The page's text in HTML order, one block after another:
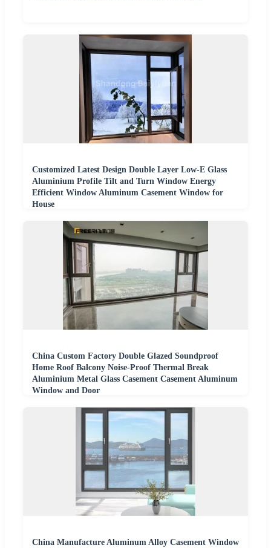
Customized Latest Design Double Layer Low-E Glass
Aluminium Profile Tilt and Turn Window Energy
Efficient Window Aluminum Casement Window for
House
China Custom Factory Double Glazed Soundproof
Home Roof Balcony Noise-Proof Thermal Break
Aluminium Metal Glass Casement Casement Aluminum
Window and Door
China Manufacture Aluminum Alloy Casement Window